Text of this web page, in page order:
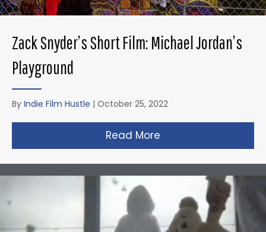
Zack Snyder’s Short Film: Michael Jordan’s
Playground
By Indie Film Hustle | October 25, 2022
Read More